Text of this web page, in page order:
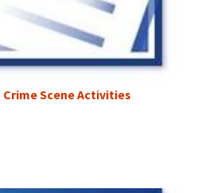
Crime Scene Activities